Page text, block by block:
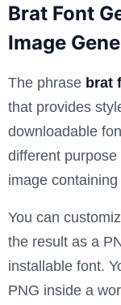
Brat Font
Image
The phrase brat
that provides
downloadable
different
image
You can
the result as a
installable font.
PNG inside a